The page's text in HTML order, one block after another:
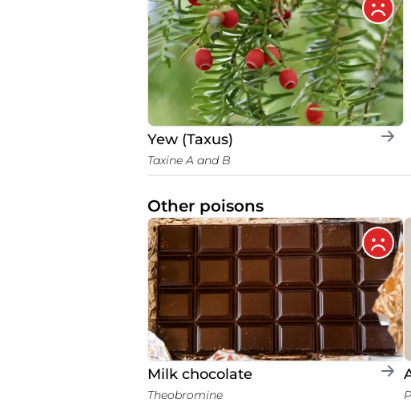
Yew (Taxus)
Taxine A and B
Other poisons
Milk chocolate
Theobromine